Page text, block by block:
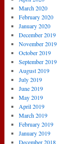
March 2020
February 2020
January 2020
December 2019
November 2019
October 2019
September 2019
August 2019
July 2019
June 2019
May 2019
April 2019
March 2019
February 2019
January 2019
December 2018